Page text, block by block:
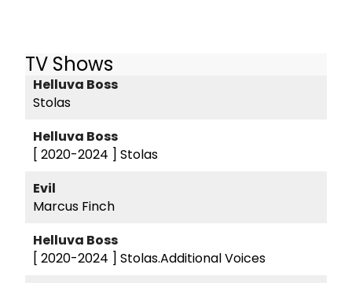
TV Shows
Helluva Boss
Stolas
Helluva Boss
[ 2020-2024 ] Stolas
Evil
Marcus Finch
Helluva Boss
[ 2020-2024 ] Stolas.Additional Voices